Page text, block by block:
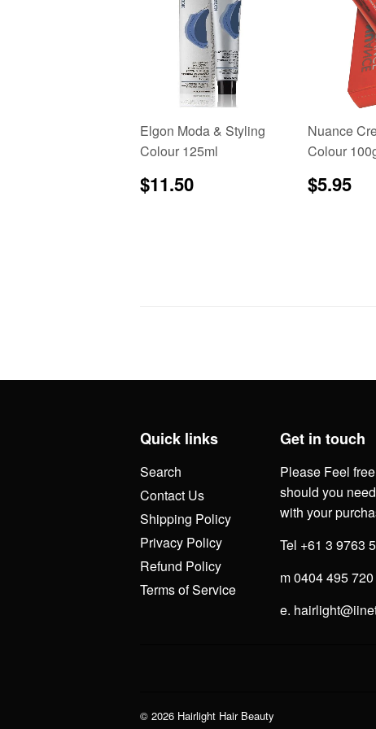
Elgon Moda & Styling
Colour 125ml
Regular
price
$11.50
Nuance
Colour
Regular
price
$5.95
Quick links
Search
Contact Us
Shipping Policy
Privacy Policy
Refund Policy
Terms of Service
Get in touch
Please Feel
should you
with your
Tel +61 3 9763
m 0404 495 720
e.
© 2026 Hairlight Hair Beauty